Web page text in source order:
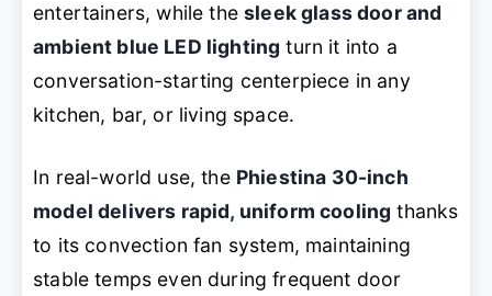
entertainers, while thesleek glass door and
ambient blue LED lighting turn it into a
conversation-starting centerpiece in any
kitchen, bar, or living space.
In real-world use, the Phiestina 30-inch
model delivers rapid, uniform cooling thanks
to its convection fan system, maintaining
stable temps even during frequent door